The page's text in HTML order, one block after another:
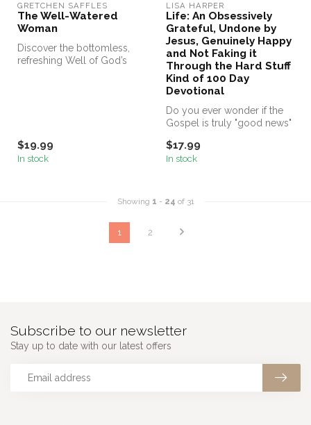
GRETCHEN SAFFLES
The Well-Watered
Woman
Discover the bottomless,
refreshing Well of God’s
$19.99
In stock
LISA HARPER
Life: An Obsessively
Grateful, Undone by
Jesus, Genuinely Happy
and Not Faking it
Through the Hard Stuff
Kind of 100 Day
Devotional
Do you ever wonder if the
Gospel is truly "good news"
$17.99
In stock
Showing 1 - 24 of 31
1 2
Subscribe to our newsletter
Stay up to date with our latest offers